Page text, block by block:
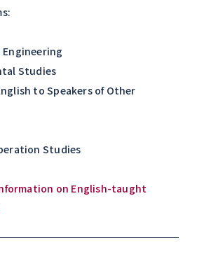
Engineering
Studies
to Speakers of Other
Studies
on English-taught